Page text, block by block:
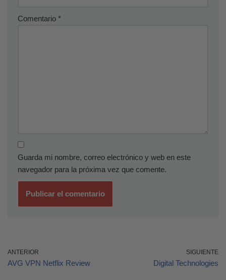
Comentario *
Guarda mi nombre, correo electrónico y web en este
navegador para la próxima vez que comente.
ANTERIOR
AVG VPN Netflix Review
SIGUIENTE
Digital Technologies